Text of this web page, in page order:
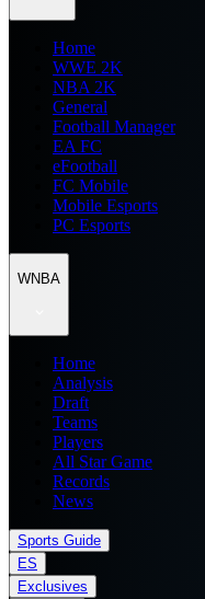
Home
WWE 2K
NBA 2K
General
Football Manager
EA FC
eFootball
FC Mobile
Mobile Esports
PC Esports
WNBA
Home
Analysis
Draft
Teams
Players
All Star Game
Records
News
Sports Guide
ES
Exclusives